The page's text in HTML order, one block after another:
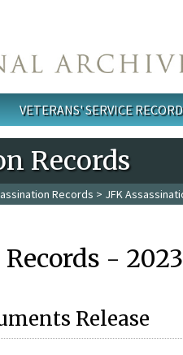
VETERANS' SERVICE
Records
Records > JFK
-
Release